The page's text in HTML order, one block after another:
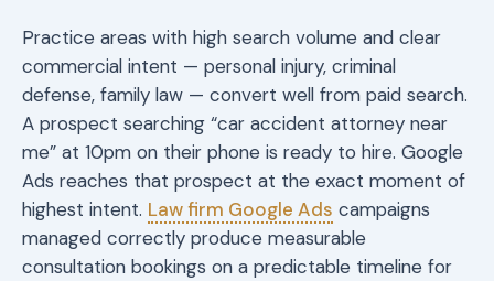
Practice areas with high search volume and clear
commercial intent — personal injury, criminal
defense, family law — convert well from paid search.
A prospect searching “car accident attorney near
me” at 10pm on their phone is ready to hire. Google
Ads reaches that prospect at the exact moment of
highest intent. Law firm Google Ads campaigns
managed correctly produce measurable
consultation bookings on a predictable timeline for